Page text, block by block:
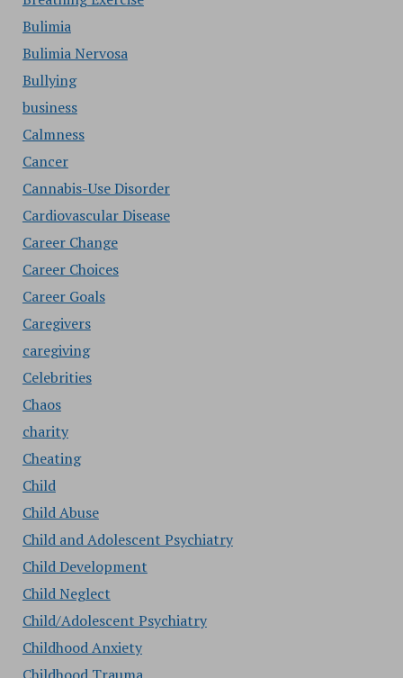
Bulimia
Bulimia Nervosa
Bullying
business
Calmness
Cancer
Cannabis-Use Disorder
Cardiovascular Disease
Career Change
Career Choices
Career Goals
Caregivers
caregiving
Celebrities
Chaos
charity
Cheating
Child
Child Abuse
Child and Adolescent Psychiatry
Child Development
Child Neglect
Child/Adolescent Psychiatry
Childhood Anxiety